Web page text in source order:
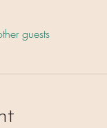
guests